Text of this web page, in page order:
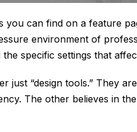
you can find on a feature
environment of
specific settings that
just “design tools.” They
The other believes in